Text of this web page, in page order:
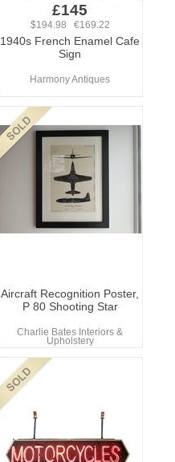
£145
$194.98 €169.22
1940s French Enamel Cafe
Sign
Harmony Antiques
Aircraft Recognition Poster,
P 80 Shooting Star
Charlie Bates Interiors &
Upholstery